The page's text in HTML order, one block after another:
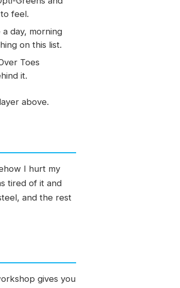
feel.
day, morning
on this list.
Toes
it.
above.
I hurt my
tired of it and
and the rest
gives you